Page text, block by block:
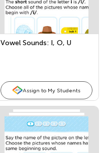
Vowel Sounds: I, O, U
Assign to My Students